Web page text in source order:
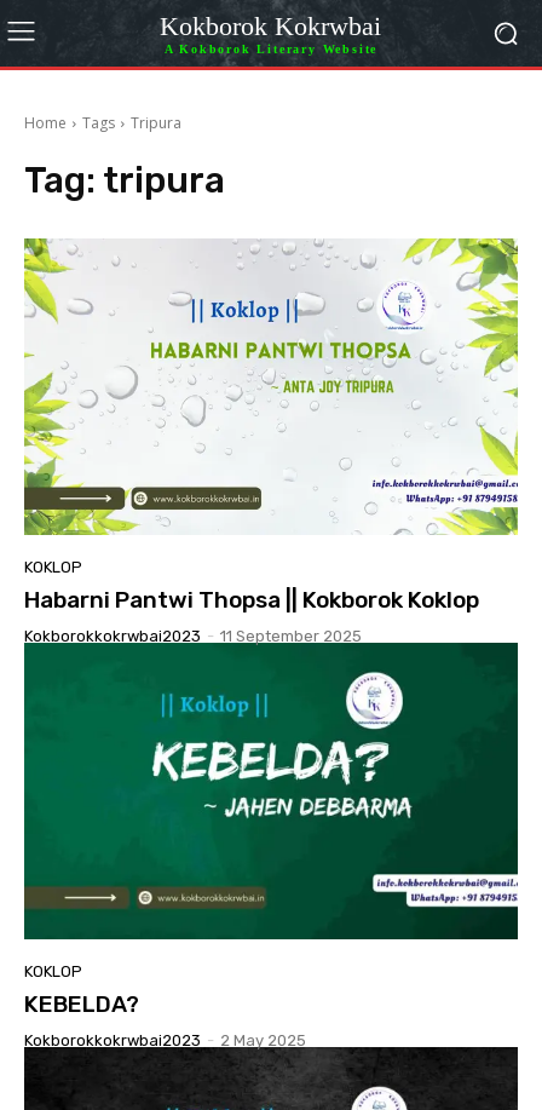
Kokborok Kokrwbai
A Kokborok Literary Website
Home Tags Tripura
Tag: tripura
KOKLOP
Habarni Pantwi Thopsa || Kokborok Koklop
Kokborokkokrwbai2023 - 11 September 2025
KOKLOP
KEBELDA?
Kokborokkokrwbai2023 - 2 May 2025